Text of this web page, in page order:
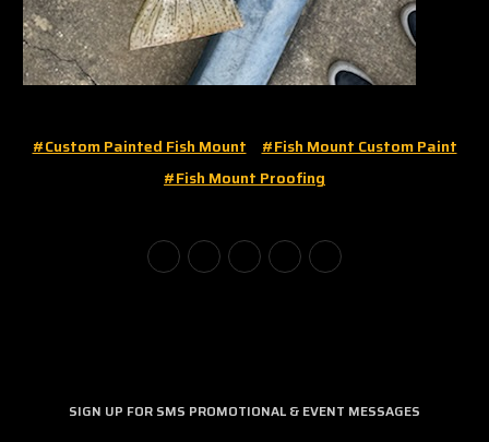
#custom Painted Fish Mount
#fish Mount Custom Paint
#fish Mount Proofing
SIGN UP FOR SMS PROMOTIONAL & EVENT MESSAGES